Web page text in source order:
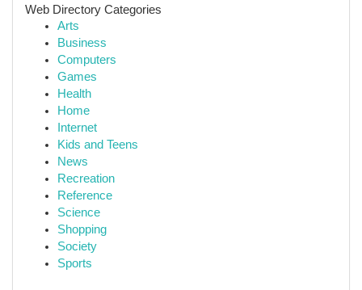
Web Directory Categories
Arts
Business
Computers
Games
Health
Home
Internet
Kids and Teens
News
Recreation
Reference
Science
Shopping
Society
Sports